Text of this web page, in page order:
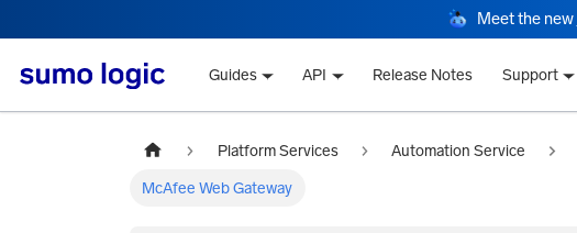
Meet the new
Guides API Release Notes Support
Platform Services Automation Service
McAfee Web Gateway